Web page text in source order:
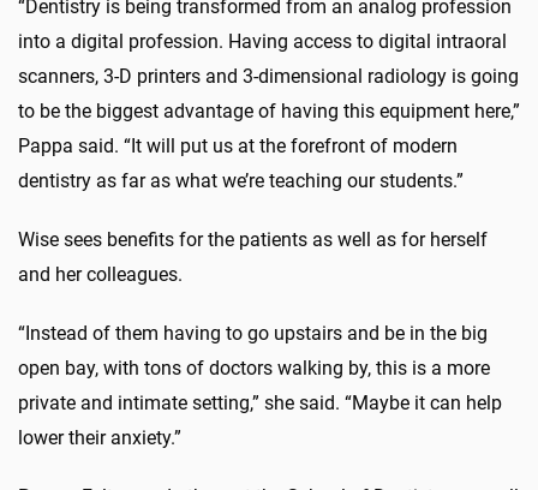
“Dentistry is being transformed from an analog profession
into a digital profession. Having access to digital intraoral
scanners, 3-D printers and 3-dimensional radiology is going
to be the biggest advantage of having this equipment here,”
Pappa said. “It will put us at the forefront of modern
dentistry as far as what we’re teaching our students.”
Wise sees benefits for the patients as well as for herself
and her colleagues.
“Instead of them having to go upstairs and be in the big
open bay, with tons of doctors walking by, this is a more
private and intimate setting,” she said. “Maybe it can help
lower their anxiety.”